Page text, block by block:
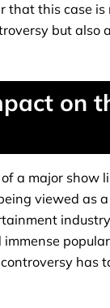
that this case is
but also
on
a major show
viewed as
immense
has